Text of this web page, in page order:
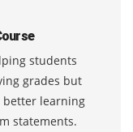
students
grades but
better learning
statements.